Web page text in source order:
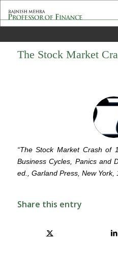
The Stock Market
“The Stock Market Crash of
Business Cycles, Panics and
ed., Garland Press, New York,
Share this entry